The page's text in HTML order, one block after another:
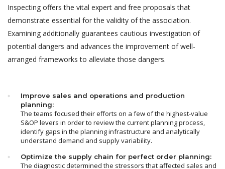
Inspecting offers the vital expert and free proposals that
demonstrate essential for the validity of the association.
Examining additionally guarantees cautious investigation of
potential dangers and advances the improvement of well-
arranged frameworks to alleviate those dangers.
Improve sales and operations and production
planning:
The teams focused their efforts on a few of the highest-value
S&OP levers in order to review the current planning process,
identify gaps in the planning infrastructure and analytically
understand demand and supply variability.
Optimize the supply chain for perfect order planning:
The diagnostic determined the stressors that affected sales and